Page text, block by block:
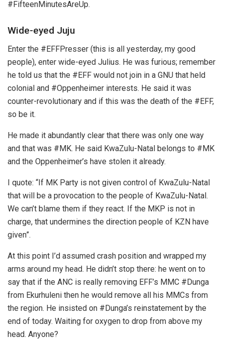
#FifteenMinutesAreUp.
Wide-eyed Juju
Enter the #EFFPresser (this is all yesterday, my good
people), enter wide-eyed Julius. He was furious; remember
he told us that the #EFF would not join in a GNU that held
colonial and #Oppenheimer interests. He said it was
counter-revolutionary and if this was the death of the #EFF,
so be it.
He made it abundantly clear that there was only one way
and that was #MK. He said KwaZulu-Natal belongs to #MK
and the Oppenheimer’s have stolen it already.
I quote: “If MK Party is not given control of KwaZulu-Natal
that will be a provocation to the people of KwaZulu-Natal.
We can’t blame them if they react. If the MKP is not in
charge, that undermines the direction people of KZN have
given”.
At this point I’d assumed crash position and wrapped my
arms around my head. He didn’t stop there: he went on to
say that if the ANC is really removing EFF’s MMC #Dunga
from Ekurhuleni then he would remove all his MMCs from
the region. He insisted on #Dunga’s reinstatement by the
end of today. Waiting for oxygen to drop from above my
head. Anyone?